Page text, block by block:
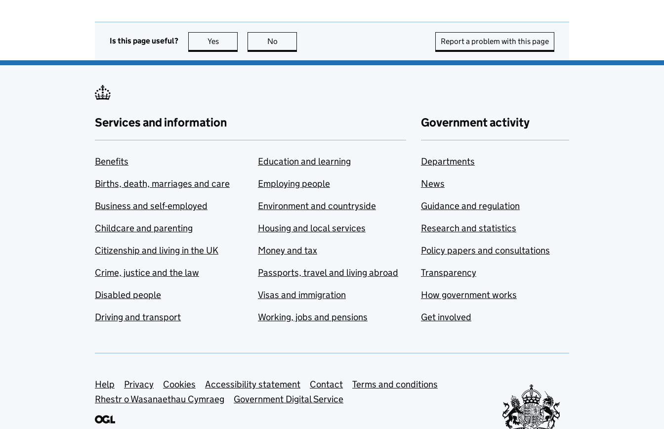
Is this page useful? Yes this page is useful
No Report a problem with this page
Services and information
Benefits
Births, death, marriages and care
Business and self-employed
Childcare and parenting
Citizenship and living in the UK
Crime, justice and the law
Disabled people
Driving and transport
Education and learning
Employing people
Environment and countryside
Housing and local services
Money and tax
Passports, travel and living abroad
Visas and immigration
Working, jobs and pensions
Government activity
Departments
News
Guidance and regulation
Research and statistics
Policy papers and consultations
Transparency
How government works
Get involved
Support links
Help Privacy Cookies Accessibility statement Contact
Terms and conditions
Rhestr o Wasanaethau Cymraeg
Government Digital Service